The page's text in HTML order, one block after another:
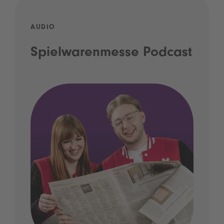
AUDIO
Spielwarenmesse Podcast